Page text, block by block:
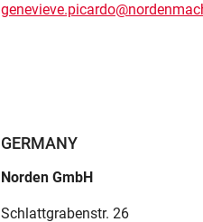
GERMANY
Norden GmbH
Schlattgrabenstr. 26